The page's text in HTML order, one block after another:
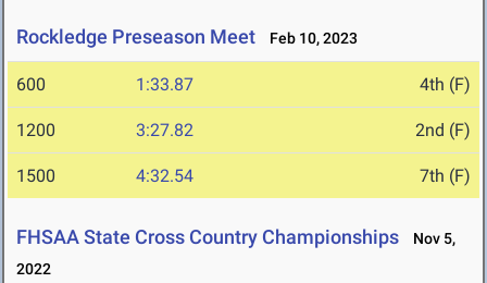
Rockledge Preseason Meet Feb 10, 2023
600 1:33.87 4th (F)
1200 3:27.82 2nd (F)
1500 4:32.54 7th (F)
FHSAA State Cross Country Championships
Nov 5,
2022